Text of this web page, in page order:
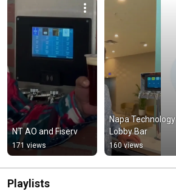
NT AO and Fiserv
171 views
Napa Technology
Lobby Bar
160 views
Playlists